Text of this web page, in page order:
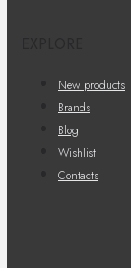
New products
Brands
Blog
Wishlist
Contacts